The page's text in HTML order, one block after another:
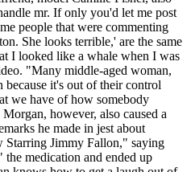
mr. If only you'd let me post
people that were commenting
She looks terrible,' are the same
I looked like a whale when I was
"Many middle-aged woman,
it's out of their control
we have of how somebody
however, also caused a
he made in jest about
Jimmy Fallon," saying
the medication and ended up